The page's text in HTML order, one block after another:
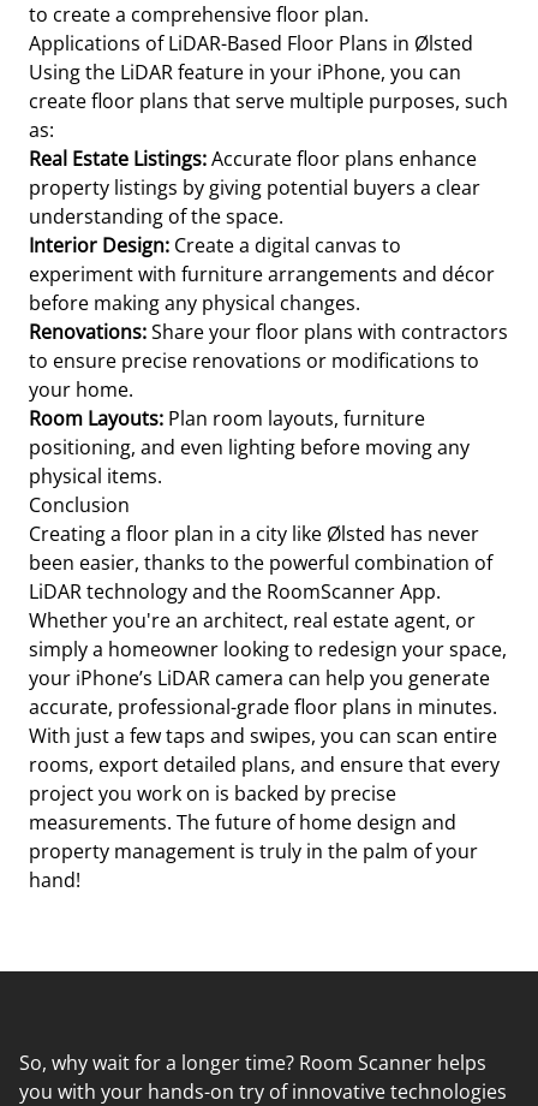
to create a comprehensive floor plan.
Applications of LiDAR-Based Floor Plans in Ølsted
Using the LiDAR feature in your iPhone, you can
create floor plans that serve multiple purposes, such
as:
Real Estate Listings:Accurate floor plans enhance
property listings by giving potential buyers a clear
understanding of the space.
Interior Design: Create a digital canvas to
experiment with furniture arrangements and décor
before making any physical changes.
Renovations:Share your floor plans with contractors
to ensure precise renovations or modifications to
your home.
Room Layouts: Plan room layouts, furniture
positioning, and even lighting before moving any
physical items.
Conclusion
Creating a floor plan in a city like Ølsted has never
been easier, thanks to the powerful combination of
LiDAR technology and the RoomScanner App.
Whether you're an architect, real estate agent, or
simply a homeowner looking to redesign your space,
your iPhone’s LiDAR camera can help you generate
accurate, professional-grade floor plans in minutes.
With just a few taps and swipes, you can scan entire
rooms, export detailed plans, and ensure that every
project you work on is backed by precise
measurements. The future of home design and
property management is truly in the palm of your
hand!
So, why wait for a longer time? Room Scanner helps
you with your hands-on try of innovative technologies